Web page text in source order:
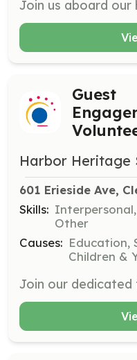
Guest
Harbor Heritage
601 Erieside Ave,
Skills: Interpersonal,
Other
Causes: Education,
Children &